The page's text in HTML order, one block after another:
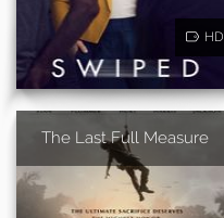
HD
The Last Full Measure